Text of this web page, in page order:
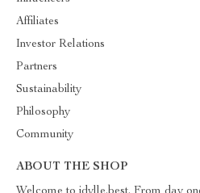
Affiliates
Investor Relations
Partners
Sustainability
Philosophy
Community
ABOUT THE SHOP